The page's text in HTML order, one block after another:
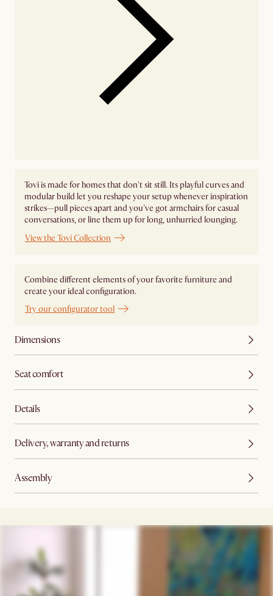
Tovi is made for homes that don't sit still. Its playful curves and
modular build let you reshape your setup whenever inspiration
strikes—pull pieces apart and you've got armchairs for casual
conversations, or line them up for long, unhurried lounging.
View the Tovi Collection
Combine different elements of your favorite furniture and
create your ideal configuration.
Try our configurator tool
Dimensions
Seat comfort
Details
Delivery, warranty and returns
Assembly